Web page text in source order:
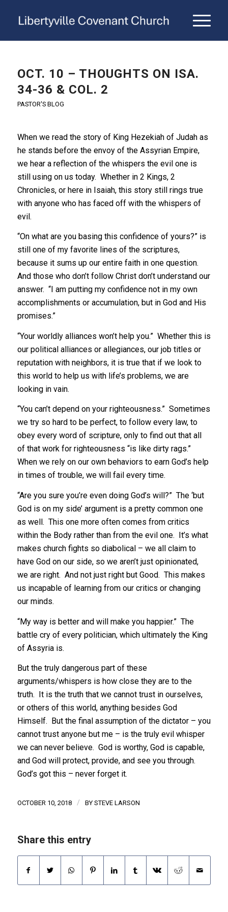
OCT. 10 – THOUGHTS ON ISA.
34-36 & COL. 2
PASTOR'S BLOG
When we read the story of King Hezekiah of Judah as
he stands before the envoy of the Assyrian Empire,
we hear a reflection of the whispers the evil one is
still using on us today. Whether in 2 Kings, 2
Chronicles, or here in Isaiah, this story still rings true
with anyone who has faced off with the whispers of
evil.
“On what are you basing this confidence of yours?” is
still one of my favorite lines of the scriptures,
because it sums up our entire faith in one question.
And those who don’t follow Christ don’t understand our
answer. “I am putting my confidence not in my own
accomplishments or accumulation, but in God and His
promises.”
“Your worldly alliances won’t help you.” Whether this is
our political alliances or allegiances, our job titles or
reputation with neighbors, it is true that if we look to
this world to help us with life’s problems, we are
looking in vain.
“You can’t depend on your righteousness.” Sometimes
we try so hard to be perfect, to follow every law, to
obey every word of scripture, only to find out that all
of that work for righteousness “is like dirty rags.”
When we rely on our own behaviors to earn God’s help
in times of trouble, we will fail every time.
“Are you sure you’re even doing God’s will?” The ‘but
God is on my side’ argument is a pretty common one
as well. This one more often comes from critics
within the Body rather than from the evil one. It’s what
makes church fights so diabolical – we all claim to
have God on our side, so we aren’t just opinionated,
we are right. And not just right but Good. This makes
us incapable of learning from our critics or changing
our minds.
“My way is better and will make you happier.” The
battle cry of every politician, which ultimately the King
of Assyria is.
But the truly dangerous part of these
arguments/whispers is how close they are to the
truth. It is the truth that we cannot trust in ourselves,
or others of this world, anything besides God
Himself. But the final assumption of the dictator – you
cannot trust anyone but me – is the truly evil whisper
we can never believe. God is worthy, God is capable,
and God will protect, provide, and see you through.
God’s got this – never forget it.
OCTOBER 10, 2018 / BY STEVE LARSON
Share this entry